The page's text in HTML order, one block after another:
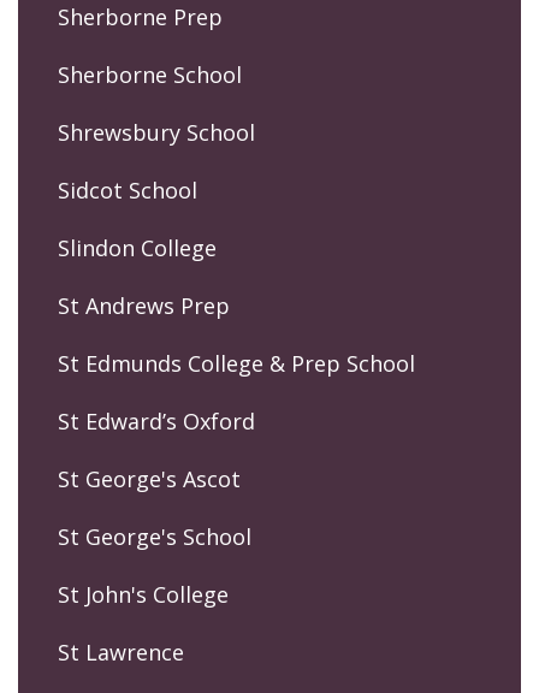
Sherborne Prep
Sherborne School
Shrewsbury School
Sidcot School
Slindon College
St Andrews Prep
St Edmunds College & Prep School
St Edward’s Oxford
St George's Ascot
St George's School
St John's College
St Lawrence